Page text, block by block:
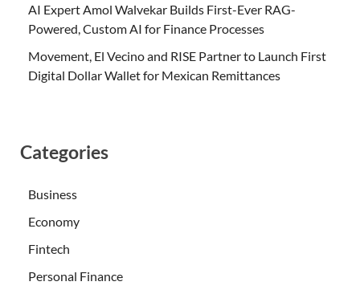
AI Expert Amol Walvekar Builds First-Ever RAG-
Powered, Custom AI for Finance Processes
Movement, El Vecino and RISE Partner to Launch First
Digital Dollar Wallet for Mexican Remittances
Categories
Business
Economy
Fintech
Personal Finance